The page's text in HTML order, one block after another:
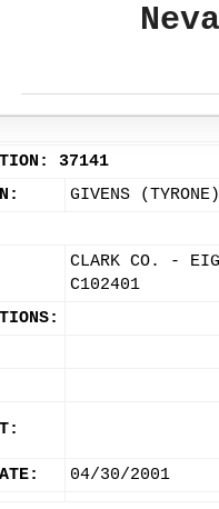
37141
GIVENS
CLARK CO. -
C102401
04/30/2001